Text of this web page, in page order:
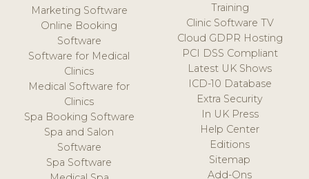
Marketing Software
Online Booking
Software
Software for Medical
Clinics
Medical Software for
Clinics
Spa Booking Software
Spa and Salon
Software
Spa Software
Training
Clinic Software TV
Cloud GDPR Hosting
PCI DSS Compliant
Latest UK Shows
ICD-10 Database
Extra Security
In UK Press
Help Center
Editions
Sitemap
Add-Ons